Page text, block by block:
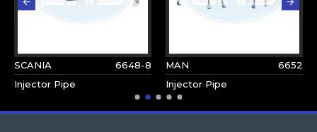
SCANIA
6648-8
Injector Pipe
MAN
6652
Injector Pipe